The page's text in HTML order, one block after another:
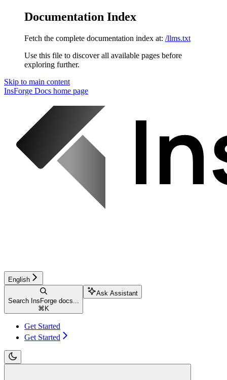
Documentation Index
Fetch the complete documentation index at: /llms.txt
Use this file to discover all available pages before
exploring further.
Skip to main content
InsForge Docs home page
English
Search InsForge docs...
⌘ K
Ask Assistant
Get Started
Get Started